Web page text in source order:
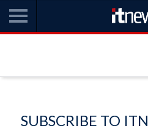
SUBSCRIBE TO